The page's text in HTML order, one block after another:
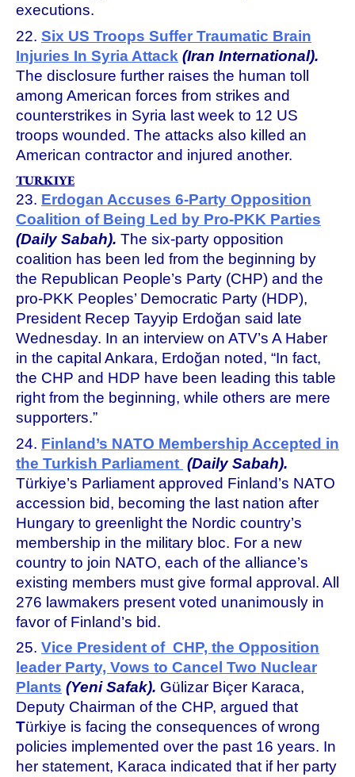
executions.
22. Six US Troops Suffer Traumatic Brain
Injuries In Syria Attack (Iran International).
The disclosure further raises the human toll
among American forces from strikes and
counterstrikes in Syria last week to 12 US
troops wounded. The attacks also killed an
American contractor and injured another.
TURKIYE
23. Erdogan Accuses 6-Party Opposition
Coalition of Being Led by Pro-PKK Parties
(Daily Sabah). The six-party opposition
coalition has been led from the beginning by
the Republican People’s Party (CHP) and the
pro-PKK Peoples’ Democratic Party (HDP),
President Recep Tayyip Erdoğan said late
Wednesday. In an interview on ATV’s A Haber
in the capital Ankara, Erdoğan noted, “In fact,
the CHP and HDP have been leading this table
right from the beginning, while others are mere
supporters.”
24. Finland’s NATO Membership Accepted in
the Turkish Parliament (Daily Sabah).
Türkiye’s Parliament approved Finland’s NATO
accession bid, becoming the last nation after
Hungary to greenlight the Nordic country’s
membership in the military bloc. For a new
country to join NATO, each of the alliance’s
existing members must give formal approval. All
276 lawmakers present voted unanimously in
favor of Finland’s bid.
25. Vice President of CHP, the Opposition
leader Party, Vows to Cancel Two Nuclear
Plants (Yeni Safak). Gülizar Biçer Karaca,
Deputy Chairman of the CHP, argued that
Türkiye is facing the consequences of wrong
policies implemented over the past 16 years. In
her statement, Karaca indicated that if her party